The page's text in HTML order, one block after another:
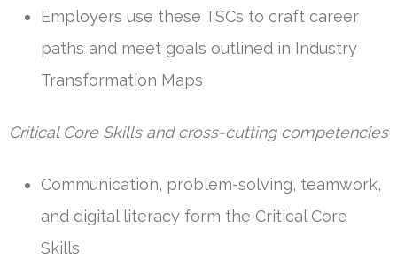
Employers use these TSCs to craft career
paths and meet goals outlined in Industry
Transformation Maps
Critical Core Skills and cross-cutting competencies
Communication, problem-solving, teamwork,
and digital literacy form the Critical Core
Skills